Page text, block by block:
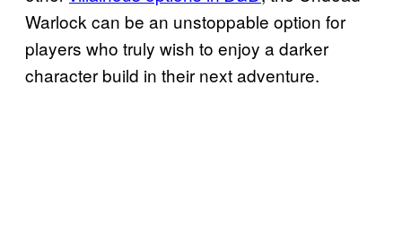
Warlock can be an unstoppable option for
players who truly wish to enjoy a darker
character build in their next adventure.